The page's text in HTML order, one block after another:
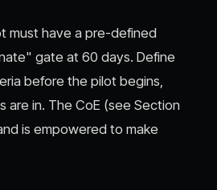
must have a pre-defined
gate at 60 days. Define
before the pilot begins,
are in. The CoE (see Section
is empowered to make